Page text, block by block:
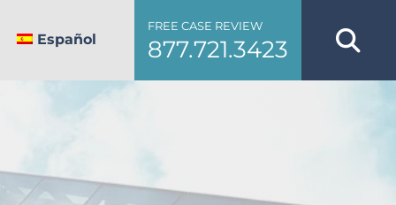
Español
FREE CASE REVIEW
877.721.3423